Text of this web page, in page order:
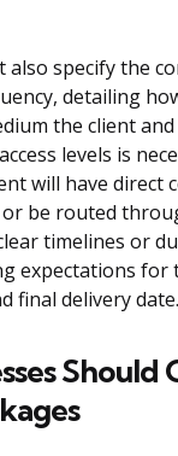
also specify the
detailing
the client
levels is
will have direct
be routed
timelines or
expectations for
final delivery date.
Should